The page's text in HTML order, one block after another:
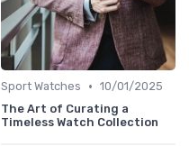
Sport Watches • 10/01/2025
The Art of Curating a
Timeless Watch Collection